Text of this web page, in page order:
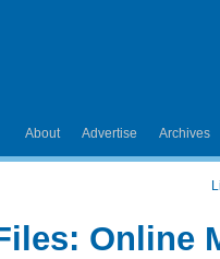
About Advertise Archives
Online